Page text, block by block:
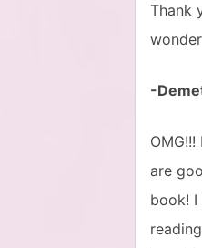
Thank
-
are
book! I